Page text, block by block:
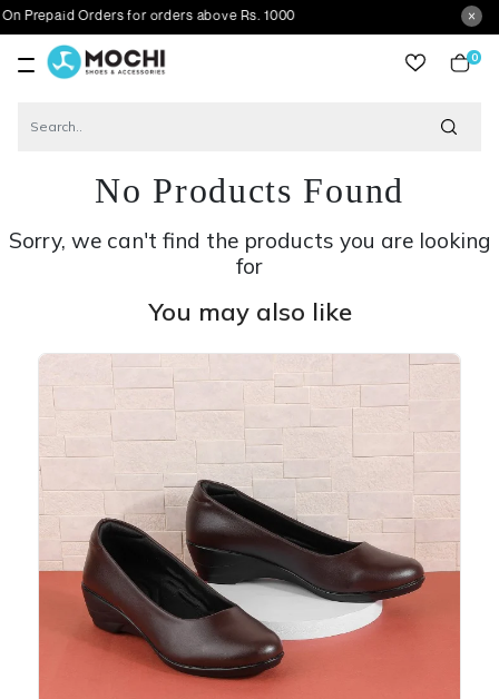
Orders for orders above Rs. 1000
0
No Products Found
Sorry, we can't find the products you are looking
for
You may also like